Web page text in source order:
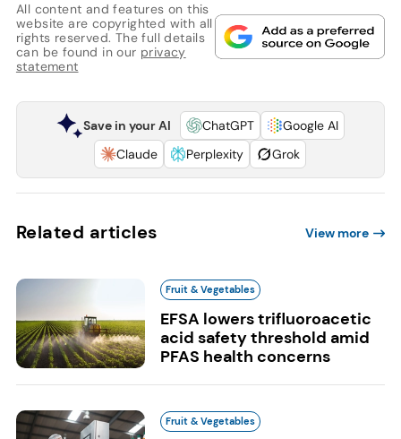
All content and features on this
website are copyrighted with all
rights reserved. The full details
can be found in our privacy
statement
Save in your AI ChatGPT
Google AI
Claude
Perplexity Grok
Related articles View more
Fruit & Vegetables
EFSA lowers trifluoroacetic
acid safety threshold amid
PFAS health concerns
Fruit & Vegetables